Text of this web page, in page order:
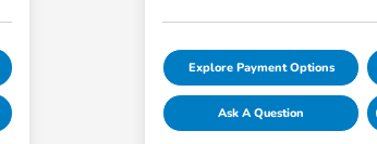
Explore Payment Options
Ask A Question